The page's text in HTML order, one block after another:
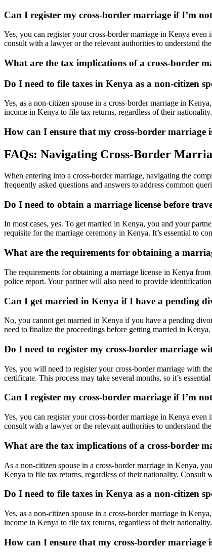
Can I register my cross-border marriage if I’m
Yes, you can register your cross-border marriage in Kenya
consult with a lawyer or the relevant authorities to understand
What are the tax implications of a cross-border
Do I need to file taxes in Kenya as a non-citizen
Yes, as a non-citizen spouse in a cross-border marriage in
income in Kenya to file tax returns, regardless of their
How can I ensure that my cross-border
FAQs: Navigating Cross-Border
When entering into a cross-border marriage, navigating the
frequently asked questions and answers to address common
Do I need to obtain a marriage license before
In most cases, yes. To get married in Kenya, you and your
requisite for the marriage ceremony in Kenya. It’s essential to
What are the requirements for obtaining a
The requirements for obtaining a marriage license in Kenya
police report. Your partner will also need to provide
Can I get married in Kenya if I have a pending
No, you cannot get married in Kenya if you have a pending
need to finalize the proceedings before getting married in
Do I need to register my cross-border marriage
Yes, you will need to register your cross-border marriage with
certificate. This process may take several months, so it’s
Can I register my cross-border marriage if I’m
Yes, you can register your cross-border marriage in Kenya
consult with a lawyer or the relevant authorities to understand
What are the tax implications of a cross-border
As a non-citizen spouse in a cross-border marriage in Kenya,
Kenya to file tax returns, regardless of their nationality. Consult
Do I need to file taxes in Kenya as a non-citizen
Yes, as a non-citizen spouse in a cross-border marriage in
income in Kenya to file tax returns, regardless of their
How can I ensure that my cross-border